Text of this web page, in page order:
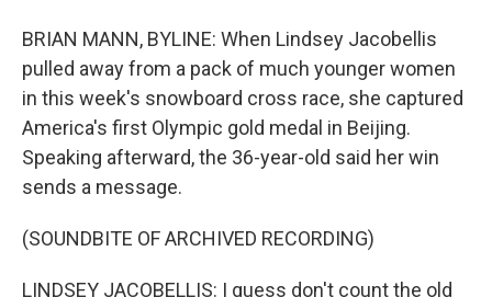
BRIAN MANN, BYLINE: When Lindsey Jacobellis
pulled away from a pack of much younger women
in this week's snowboard cross race, she captured
America's first Olympic gold medal in Beijing.
Speaking afterward, the 36-year-old said her win
sends a message.
(SOUNDBITE OF ARCHIVED RECORDING)
LINDSEY JACOBELLIS: I guess don't count the old